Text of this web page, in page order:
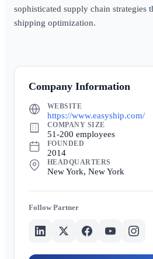
sophisticated supply chain strategies
shipping optimization.
Company Information
WEBSITE
https://www.easyship.com/
COMPANY SIZE
51-200 employees
FOUNDED
2014
HEADQUARTERS
New York, New York
Partner